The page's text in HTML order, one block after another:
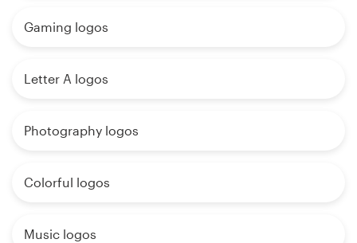
Gaming logos
Letter A logos
Photography logos
Colorful logos
Music logos